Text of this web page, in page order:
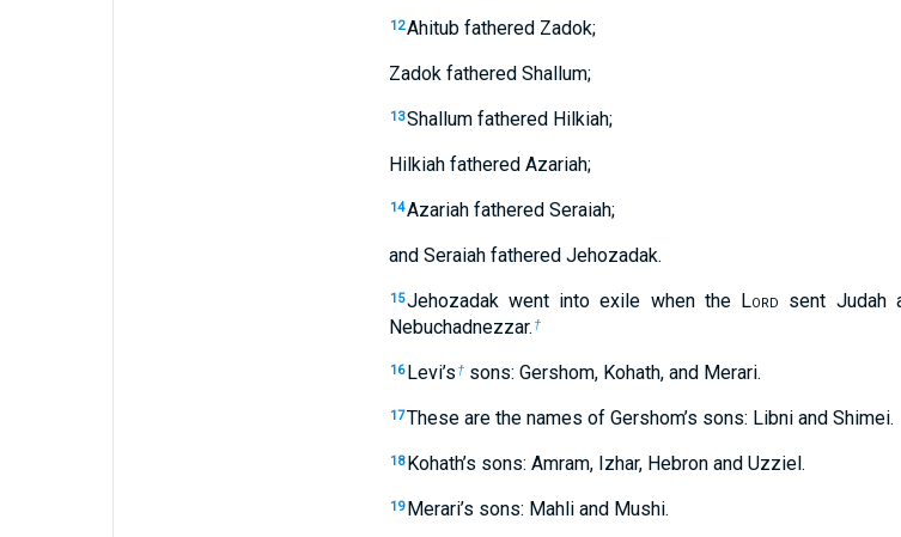
12Ahitub fathered Zadok;
Zadok fathered Shallum;
13Shallum fathered Hilkiah;
Hilkiah fathered Azariah;
14Azariah fathered Seraiah;
and Seraiah fathered Jehozadak.
15Jehozadak went into exile when the Lord sent Judah
Nebuchadnezzar. †
16 Levi’s †sons: Gershom, Kohath, and Merari.
17These are the names of Gershom’s sons: Libni and Shimei.
18 Kohath’s sons: Amram, Izhar, Hebron and Uzziel.
19 Merari’s sons: Mahli and Mushi.